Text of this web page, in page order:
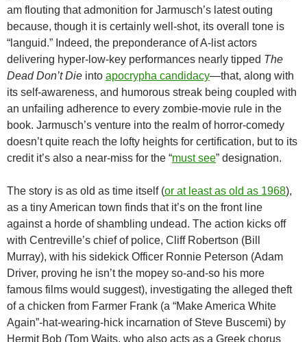
am flouting that admonition for Jarmusch’s latest outing
because, though it is certainly well-shot, its overall tone is
“languid.” Indeed, the preponderance of A-list actors
delivering hyper-low-key performances nearly tipped The
Dead Don’t Die into apocrypha candidacy—that, along with
its self-awareness, and humorous streak being coupled with
an unfailing adherence to every zombie-movie rule in the
book. Jarmusch’s venture into the realm of horror-comedy
doesn’t quite reach the lofty heights for certification, but to its
credit it’s also a near-miss for the “must see” designation.
The story is as old as time itself (or at least as old as 1968),
as a tiny American town finds that it’s on the front line
against a horde of shambling undead. The action kicks off
with Centreville’s chief of police, Cliff Robertson (Bill
Murray), with his sidekick Officer Ronnie Peterson (Adam
Driver, proving he isn’t the mopey so-and-so his more
famous films would suggest), investigating the alleged theft
of a chicken from Farmer Frank (a “Make America White
Again”-hat-wearing-hick incarnation of Steve Buscemi) by
Hermit Bob (Tom Waits, who also acts as a Greek chorus